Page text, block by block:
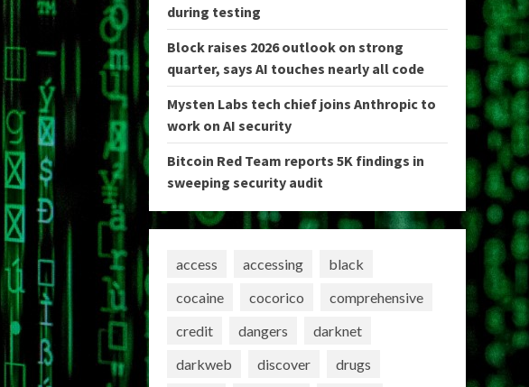
during testing
Block raises 2026 outlook on strong
quarter, says AI touches nearly all code
Mysten Labs tech chief joins Anthropic to
work on AI security
Bitcoin Red Team reports 5K findings in
sweeping security audit
access accessing
black
cocaine
cocorico
comprehensive
credit
dangers
darknet
darkweb
discover
drugs